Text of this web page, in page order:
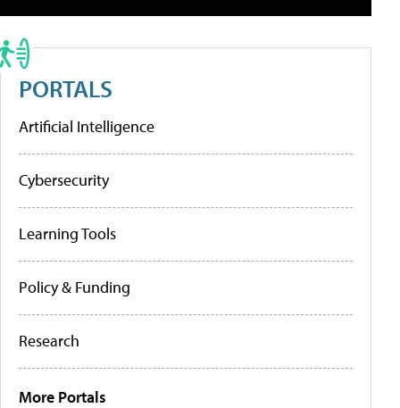
PORTALS
Artificial Intelligence
Cybersecurity
Learning Tools
Policy & Funding
Research
More Portals